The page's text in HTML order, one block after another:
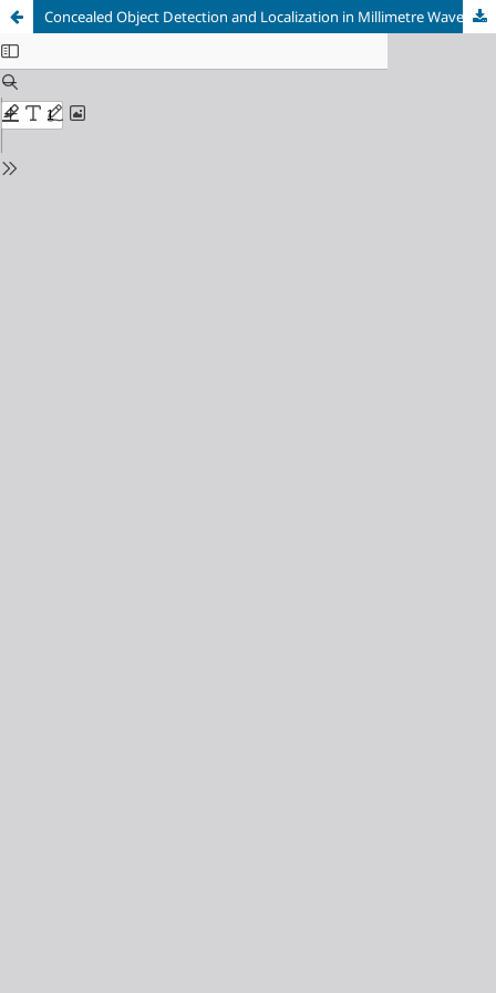
Concealed Object Detection and Localization in Millimetre Wave Passengers’ Scans